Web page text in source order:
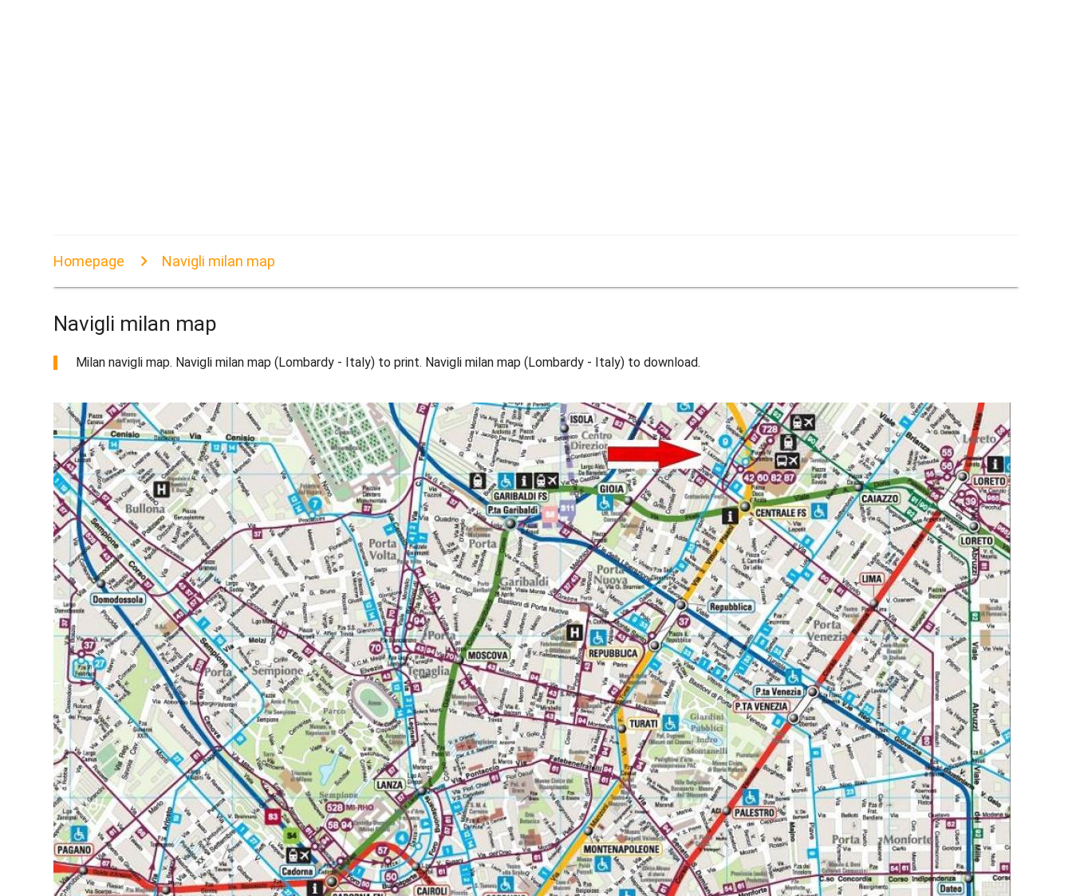
Homepage Navigli milan map
Navigli milan map
Milan navigli map. Navigli milan map (Lombardy - Italy) to print. Navigli milan map (Lombardy - Italy) to download.